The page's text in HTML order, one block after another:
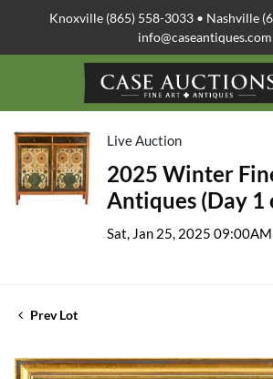
Knoxville (865) 558-3033 • Nashville
info@caseantiques.com
Live Auction
2025 Winter
Antiques (Day 1
Sat, Jan 25, 2025 09:00AM
Prev Lot